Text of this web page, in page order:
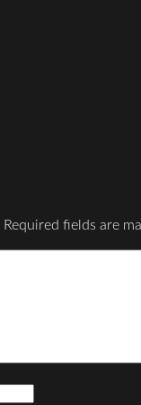
Required fields are